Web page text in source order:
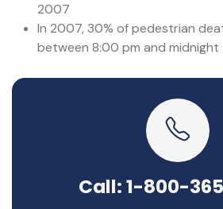
2007
In 2007, 30% of pedestrian
between 8:00 pm and midnight
Call: 1-800-